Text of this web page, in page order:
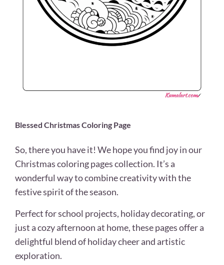
Blessed Christmas Coloring Page
So, there you have it! We hope you find joy in our
Christmas coloring pages collection. It’s a
wonderful way to combine creativity with the
festive spirit of the season.
Perfect for school projects, holiday decorating, or
just a cozy afternoon at home, these pages offer a
delightful blend of holiday cheer and artistic
exploration.